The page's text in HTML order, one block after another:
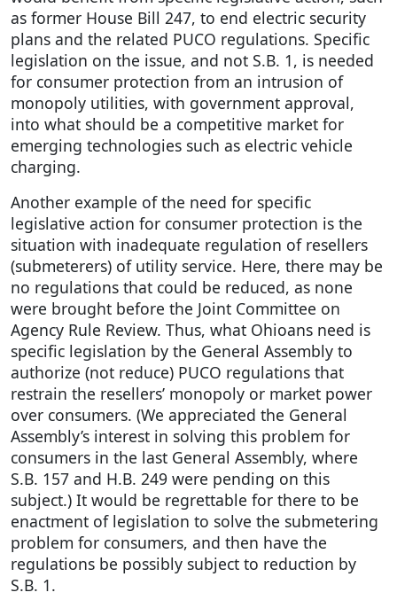
as former House Bill 247, to end electric security
plans and the related PUCO regulations. Specific
legislation on the issue, and not S.B. 1, is needed
for consumer protection from an intrusion of
monopoly utilities, with government approval,
into what should be a competitive market for
emerging technologies such as electric vehicle
charging.
Another example of the need for specific
legislative action for consumer protection is the
situation with inadequate regulation of resellers
(submeterers) of utility service. Here, there may be
no regulations that could be reduced, as none
were brought before the Joint Committee on
Agency Rule Review. Thus, what Ohioans need is
specific legislation by the General Assembly to
authorize (not reduce) PUCO regulations that
restrain the resellers’ monopoly or market power
over consumers. (We appreciated the General
Assembly’s interest in solving this problem for
consumers in the last General Assembly, where
S.B. 157 and H.B. 249 were pending on this
subject.) It would be regrettable for there to be
enactment of legislation to solve the submetering
problem for consumers, and then have the
regulations be possibly subject to reduction by
S.B. 1.